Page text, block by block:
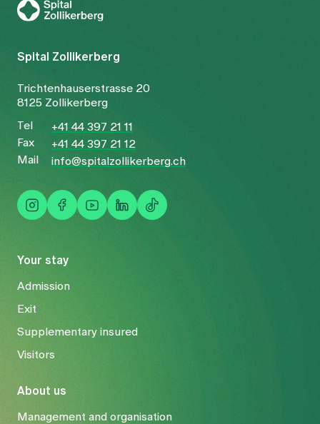
Your stay
Admission
Exit
Supplementary insured
Visitors
About us
Management and organisation
Spital Zollikerberg
Trichtenhauserstrasse 20
8125 Zollikerberg
Tel
+41 44 397 21 11
Fax
+41 44 397 21 12
Mail
info@spitalzollikerberg.ch